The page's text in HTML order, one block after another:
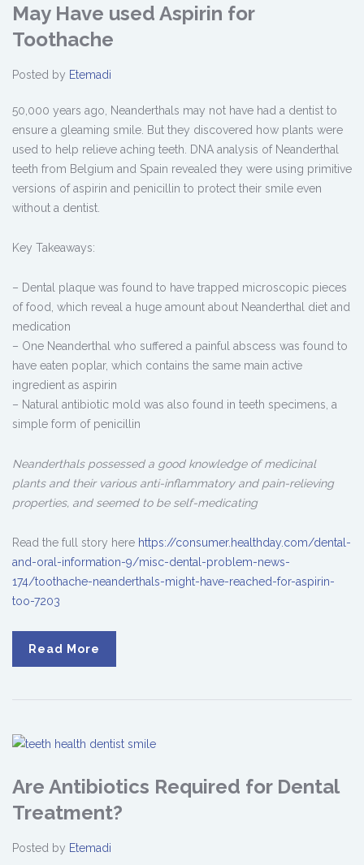
May Have used Aspirin for
Toothache
Posted by Etemadi
50,000 years ago, Neanderthals may not have had a dentist to
ensure a gleaming smile. But they discovered how plants were
used to help relieve aching teeth. DNA analysis of Neanderthal
teeth from Belgium and Spain revealed they were using primitive
versions of aspirin and penicillin to protect their smile even
without a dentist.
Key Takeaways:
– Dental plaque was found to have trapped microscopic pieces
of food, which reveal a huge amount about Neanderthal diet and
medication
– One Neanderthal who suffered a painful abscess was found to
have eaten poplar, which contains the same main active
ingredient as aspirin
– Natural antibiotic mold was also found in teeth specimens, a
simple form of penicillin
Neanderthals possessed a good knowledge of medicinal
plants and their various anti-inflammatory and pain-relieving
properties, and seemed to be self-medicating
Read the full story here https://consumer.healthday.com/dental-
and-oral-information-9/misc-dental-problem-news-
174/toothache-neanderthals-might-have-reached-for-aspirin-
too-7203
Read More
Are Antibiotics Required for Dental
Treatment?
Posted by Etemadi